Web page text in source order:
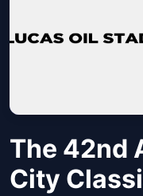
The 42nd
City